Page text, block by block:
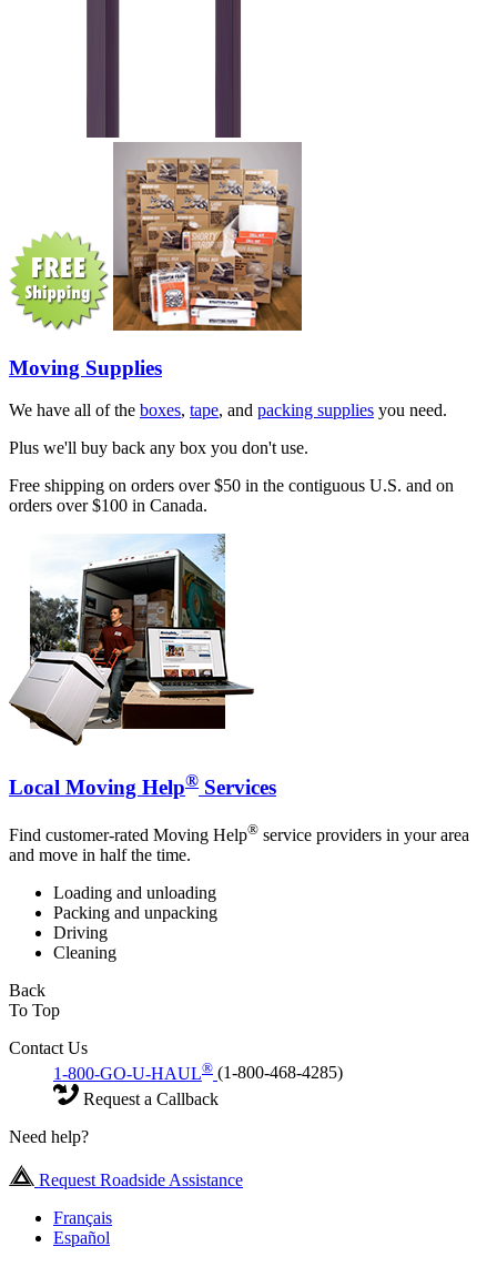
Moving Supplies
We have all of the boxes, tape, and packing supplies you need.
Plus we'll buy back any box you don't use.
Free shipping on orders over $50 in the contiguous U.S. and on
orders over $100 in Canada.
Local Moving Help® Services
Find customer-rated Moving Help® service providers in your area
and move in half the time.
Loading and unloading
Packing and unpacking
Driving
Cleaning
Back
To Top
Contact Us
1-800-GO-U-HAUL® (1-800-468-4285)
Request a Callback
Need help?
Request Roadside Assistance
Français
Español